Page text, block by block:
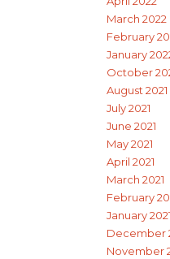
March 2022
February
January
October
August 2021
July 2021
June 2021
May 2021
April 2021
March 2021
February
January 2021
December
November